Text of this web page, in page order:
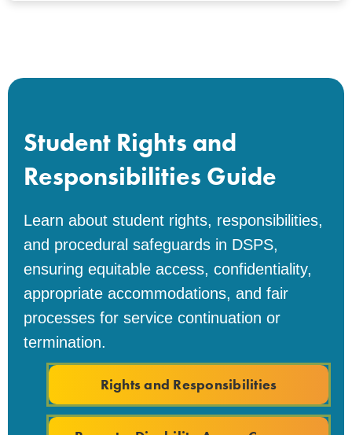
Student Rights and
Responsibilities Guide
Learn about student rights, responsibilities,
and procedural safeguards in DSPS,
ensuring equitable access, confidentiality,
appropriate accommodations, and fair
processes for service continuation or
termination.
Rights and Responsibilities